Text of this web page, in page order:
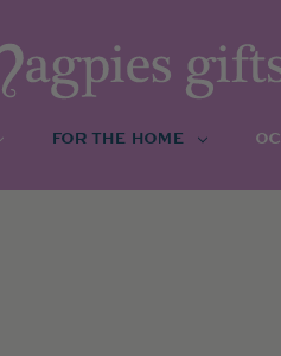
FOR THE HOME